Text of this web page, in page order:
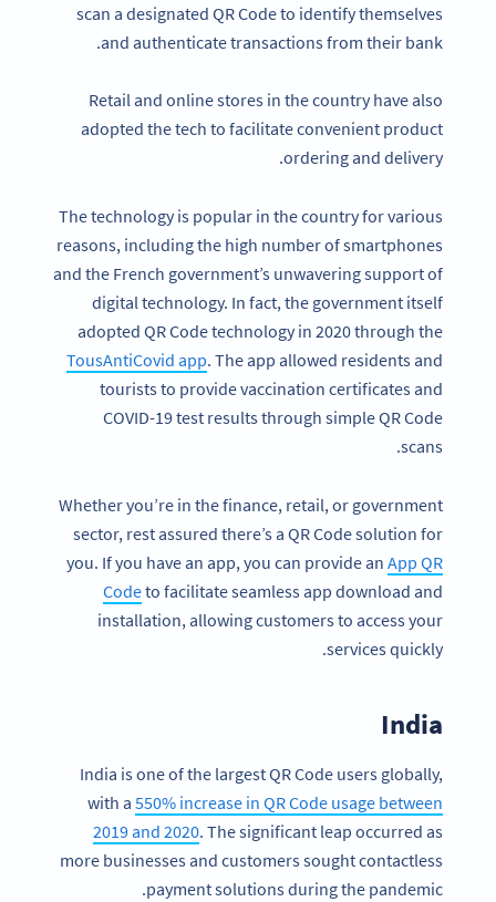
scan a designated QR Code to identify themselves
and authenticate transactions from their bank.
Retail and online stores in the country have also
adopted the tech to facilitate convenient product
ordering and delivery.
The technology is popular in the country for various
reasons, including the high number of smartphones
and the French government’s unwavering support of
digital technology. In fact, the government itself
adopted QR Code technology in 2020 through the
TousAntiCovid app. The app allowed residents and
tourists to provide vaccination certificates and
COVID-19 test results through simple QR Code
scans.
Whether you’re in the finance, retail, or government
sector, rest assured there’s a QR Code solution for
you. If you have an app, you can provide an App QR
Codeto facilitate seamless app download and
installation, allowing customers to access your
services quickly.
India
India is one of the largest QR Code users globally,
with a 550% increase in QR Code usage between
2019 and 2020. The significant leap occurred as
more businesses and customers sought contactless
payment solutions during the pandemic.